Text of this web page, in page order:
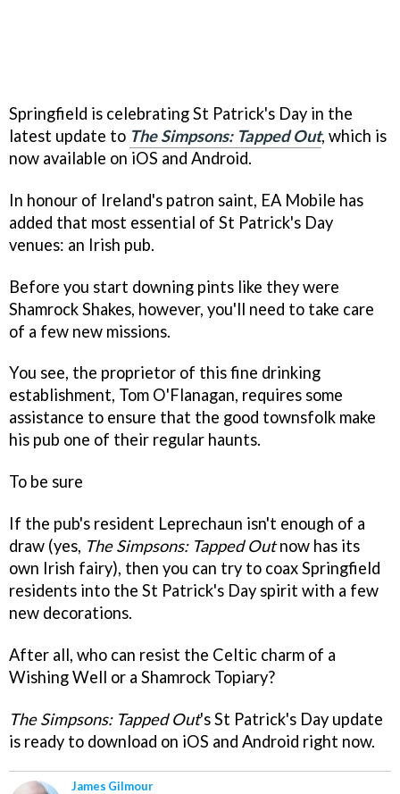
Springfield is celebrating St Patrick's Day in the
latest update to The Simpsons: Tapped Out, which is
now available on iOS and Android.
In honour of Ireland's patron saint, EA Mobile has
added that most essential of St Patrick's Day
venues: an Irish pub.
Before you start downing pints like they were
Shamrock Shakes, however, you'll need to take care
of a few new missions.
You see, the proprietor of this fine drinking
establishment, Tom O'Flanagan, requires some
assistance to ensure that the good townsfolk make
his pub one of their regular haunts.
To be sure
If the pub's resident Leprechaun isn't enough of a
draw (yes, The Simpsons: Tapped Outnow has its
own Irish fairy), then you can try to coax Springfield
residents into the St Patrick's Day spirit with a few
new decorations.
After all, who can resist the Celtic charm of a
Wishing Well or a Shamrock Topiary?
The Simpsons: Tapped Out's St Patrick's Day update
is ready to download on iOS and Android right now.
James Gilmour